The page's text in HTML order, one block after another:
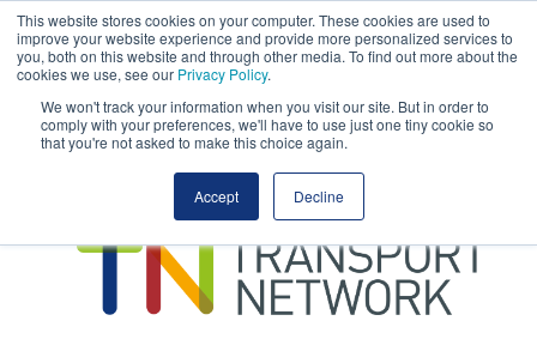
This website stores cookies on your computer. These cookies are used to
improve your website experience and provide more personalized services to
you, both on this website and through other media. To find out more about the
cookies we use, see our Privacy Policy.
We won't track your information when you visit our site. But in order to
comply with your preferences, we'll have to use just one tiny cookie so
that you're not asked to make this choice again.
Accept Decline
This site uses cookies.Click hereto accept the use of these cookies.
View our
transportation
advertise